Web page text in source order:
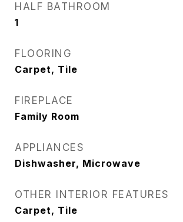
HALF BATHROOM
1
FLOORING
Carpet, Tile
FIREPLACE
Family Room
APPLIANCES
Dishwasher, Microwave
OTHER INTERIOR FEATURES
Carpet, Tile